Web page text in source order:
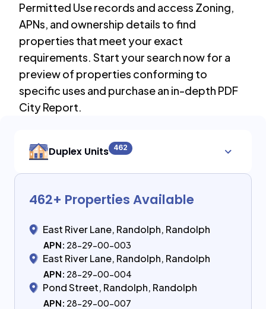
Permitted Use records and access Zoning,
APNs, and ownership details to find
properties that meet your exact
requirements. Start your search now for a
preview of properties conforming to
specific uses and purchase an in-depth PDF
City Report.
Duplex Units 462
462+ Properties Available
East River Lane, Randolph, Randolph
APN: 28-29-00-003
East River Lane, Randolph, Randolph
APN: 28-29-00-004
Pond Street, Randolph, Randolph
APN: 28-29-00-007